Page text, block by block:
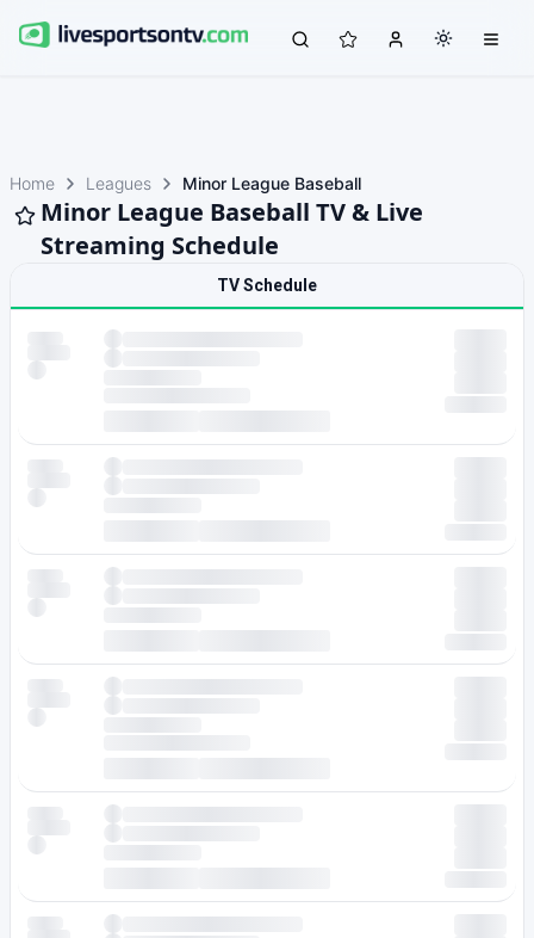
Home Leagues Minor League Baseball
Minor League Baseball TV & Live
Streaming Schedule
TV Schedule